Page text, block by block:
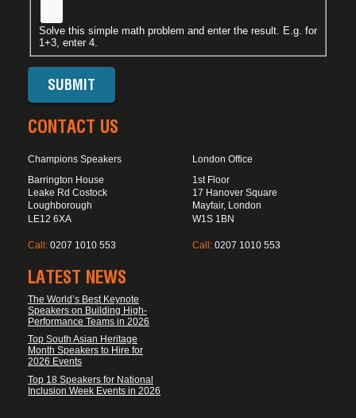
Solve this simple math problem and enter the result. E.g. for
1+3, enter 4.
CONTACT US
Champions Speakers
Barrington House
Leake Rd Costock
Loughborough
LE12 6XA
Call: 0207 1010 553
London Office
1st Floor
17 Hanover Square
Mayfair, London
W1S 1BN
Call: 0207 1010 553
LATEST NEWS
The World’s Best Keynote
Speakers on Building High-
Performance Teams in 2026
Top South Asian Heritage
Month Speakers to Hire for
2026 Events
Top 18 Speakers for National
Inclusion Week Events in 2026